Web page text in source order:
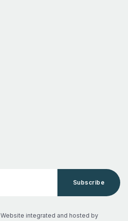
Subscribe
Website integrated and hosted by